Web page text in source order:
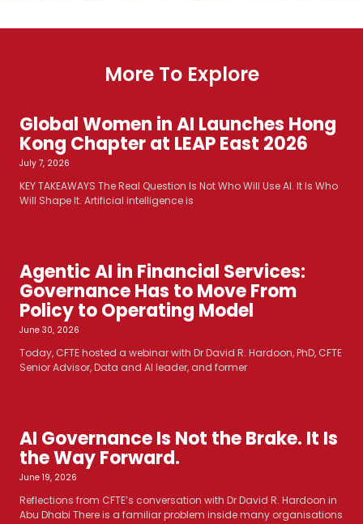
More To Explore
Global Women in AI Launches Hong
Kong Chapter at LEAP East 2026
July 7, 2026
KEY TAKEAWAYS The Real Question Is Not Who Will Use AI. It Is Who
Will Shape It. Artificial intelligence is
Agentic AI in Financial Services:
Governance Has to Move From
Policy to Operating Model
June 30, 2026
Today, CFTE hosted a webinar with Dr David R. Hardoon, PhD, CFTE
Senior Advisor, Data and AI leader, and former
AI Governance Is Not the Brake. It Is
the Way Forward.
June 19, 2026
Reflections from CFTE’s conversation with Dr David R. Hardoon in
Abu Dhabi There is a familiar problem inside many organisations